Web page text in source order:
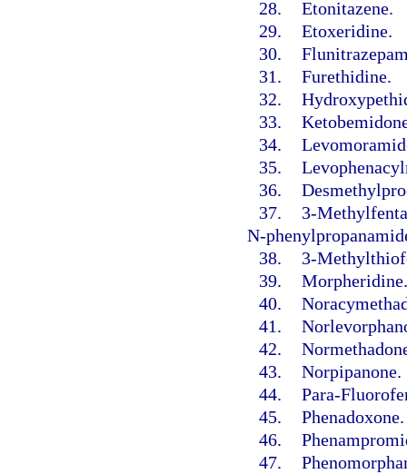
28. Etonitazene.
29. Etoxeridine.
30.
31. Furethidine.
32.
33.
34.
35.
36.
37.
3-
N-
38.
3-
39. Morpheridine.
40.
41.
42.
43. Norpipanone.
44. Para-
45. Phenadoxone.
46.
47.